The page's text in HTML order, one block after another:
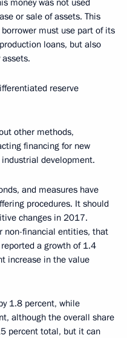
or sale of assets. This
must use part of its
loans, but also
reserve
other methods,
financing for new
development.
and measures have
procedures. It should
changes in 2017.
non-financial entities, that
a growth of 1.4
increase in the value
1.8 percent, while
although the overall share
percent total, but it can